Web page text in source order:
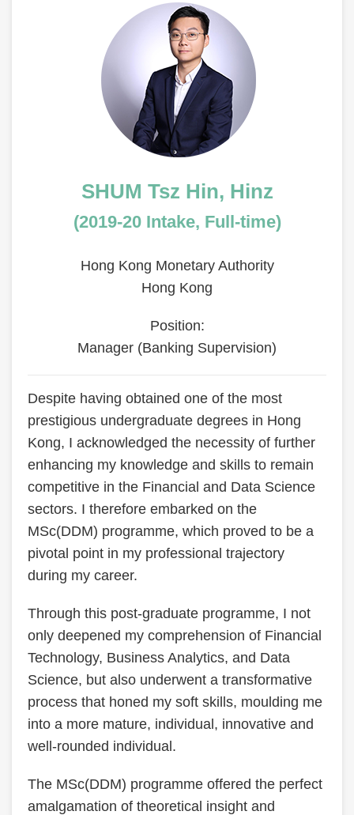
SHUM Tsz Hin, Hinz
(2019-20 Intake, Full-time)
Hong Kong Monetary Authority
Hong Kong
Position:
Manager (Banking Supervision)
Text
Area
Despite having obtained one of the most
prestigious undergraduate degrees in Hong
Kong, I acknowledged the necessity of further
enhancing my knowledge and skills to remain
competitive in the Financial and Data Science
sectors. I therefore embarked on the
MSc(DDM) programme, which proved to be a
pivotal point in my professional trajectory
during my career.
Through this post-graduate programme, I not
only deepened my comprehension of Financial
Technology, Business Analytics, and Data
Science, but also underwent a transformative
process that honed my soft skills, moulding me
into a more mature, individual, innovative and
well-rounded individual.
The MSc(DDM) programme offered the perfect
amalgamation of theoretical insight and